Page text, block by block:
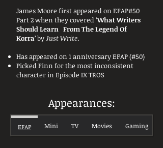
James Moore first appeared on EFAP#50
Part 2 when they covered ‘What Writers
Should Learn From The Legend Of
Korra’ byJust Write.
Has appeared on 1 anniversary EFAP (#50)
Picked Finn for the most inconsistent
character in Episode IX TROS
Appearances:
EFAP Mini TV Movies Gaming